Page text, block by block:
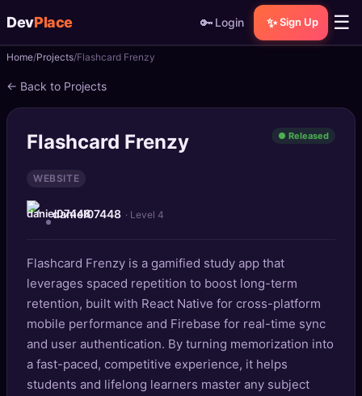
DevPlace 🔑 Login ✨ Sign Up ☰
📝Posts
📰News
Gists
Projects
🧩Quizzes
🏆Leaderboard
TOOLS
SEO Diagnostics
Home Projects Flashcard Frenzy
← Back to Projects
Flashcard Frenzy ● Released
WEBSITE
daniel07448 · Level 4
Flashcard Frenzy is a gamified study app that
leverages spaced repetition to boost long-term
retention, built with React Native for cross-platform
mobile performance and Firebase for real-time sync
and user authentication. By turning memorization into
a fast-paced, competitive experience, it helps
students and lifelong learners master any subject